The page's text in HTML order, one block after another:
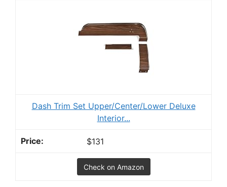
Dash Trim Set Upper/Center/Lower Deluxe
Interior...
$131
Check on Amazon